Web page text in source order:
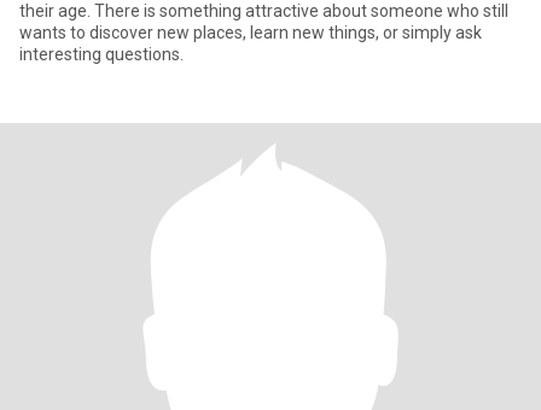
their age. There is something attractive about someone who still
wants to discover new places, learn new things, or simply ask
interesting questions.